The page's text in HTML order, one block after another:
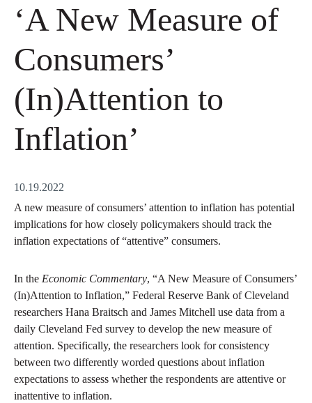
‘A New Measure of
Consumers’
(In)Attention to
Inflation’
10.19.2022
A new measure of consumers’ attention to inflation has potential
implications for how closely policymakers should track the
inflation expectations of “attentive” consumers.
In the Economic Commentary, “A New Measure of Consumers’
(In)Attention to Inflation,” Federal Reserve Bank of Cleveland
researchers Hana Braitsch and James Mitchell use data from a
daily Cleveland Fed survey to develop the new measure of
attention. Specifically, the researchers look for consistency
between two differently worded questions about inflation
expectations to assess whether the respondents are attentive or
inattentive to inflation.